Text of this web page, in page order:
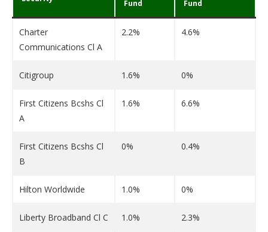
Fund Fund
Charter
Communications Cl A
2.2% 4.6%
Citigroup 1.6% 0%
First Citizens Bcshs Cl
A
1.6% 6.6%
First Citizens Bcshs Cl
B
0% 0.4%
Hilton Worldwide 1.0% 0%
Liberty Broadband Cl C 1.0% 2.3%